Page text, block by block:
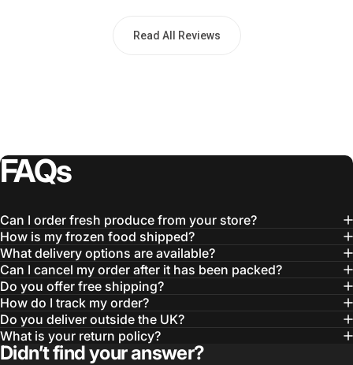
Read All Reviews
FAQs
Can I order fresh produce from your store?
How is my frozen food shipped?
What delivery options are available?
Can I cancel my order after it has been packed?
Do you offer free shipping?
How do I track my order?
Do you deliver outside the UK?
What is your return policy?
Didn’t find your answer?